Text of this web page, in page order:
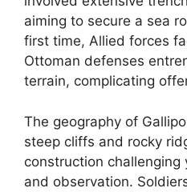
aiming to secure a sea
first time, Allied forces
Ottoman defenses
terrain, complicating
The geography of
steep cliffs and rocky
construction
and observation.